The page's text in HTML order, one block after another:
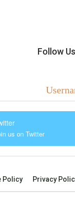
Follow Us
us on Twitter
Policy Privacy